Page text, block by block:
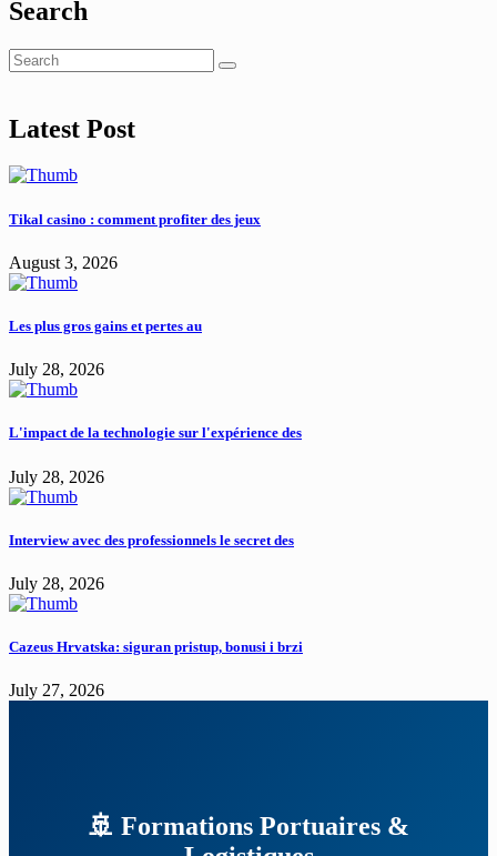
Search
Latest Post
Tikal casino : comment profiter des jeux
August 3, 2026
Les plus gros gains et pertes au
July 28, 2026
L'impact de la technologie sur l'expérience des
July 28, 2026
Interview avec des professionnels le secret des
July 28, 2026
Cazeus Hrvatska: siguran pristup, bonusi i brzi
July 27, 2026
🚢 Formations Portuaires &